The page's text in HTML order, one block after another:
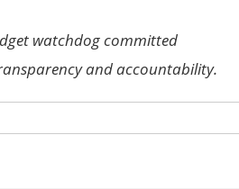
watchdog committed
and accountability.